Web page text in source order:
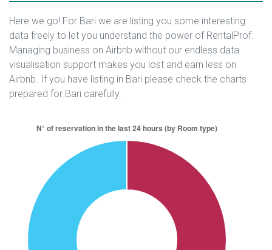
Here we go! For Bari we are listing you some interesting
data freely to let you understand the power of RentalProf.
Managing business on Airbnb without our endless data
visualisation support makes you lost and earn less on
Airbnb. If you have listing in Bari please check the charts
prepared for Bari carefully.